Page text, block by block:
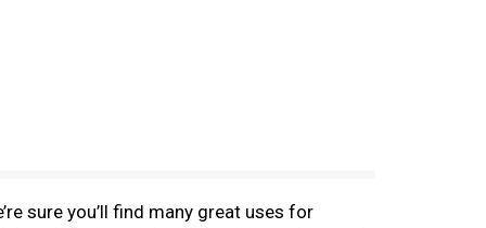
sure you’ll find many great uses for